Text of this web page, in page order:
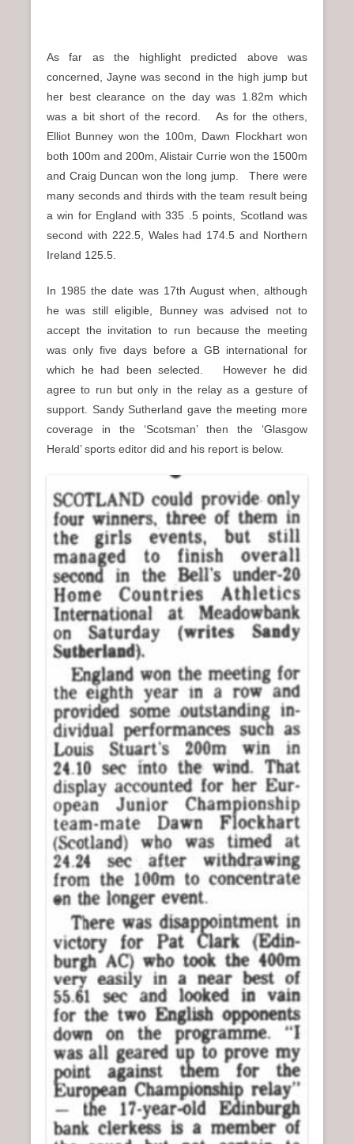
As far as the highlight predicted above was
concerned, Jayne was second in the high jump but
her best clearance on the day was 1.82m which
was a bit short of the record. As for the others,
Elliot Bunney won the 100m, Dawn Flockhart won
both 100m and 200m, Alistair Currie won the 1500m
and Craig Duncan won the long jump. There were
many seconds and thirds with the team result being
a win for England with 335 .5 points, Scotland was
second with 222.5, Wales had 174.5 and Northern
Ireland 125.5.
In 1985 the date was 17th August when, although
he was still eligible, Bunney was advised not to
accept the invitation to run because the meeting
was only five days before a GB international for
which he had been selected. However he did
agree to run but only in the relay as a gesture of
support. Sandy Sutherland gave the meeting more
coverage in the ‘Scotsman’ then the ‘Glasgow
Herald’ sports editor did and his report is below.